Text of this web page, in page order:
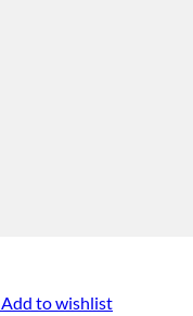
Add to wishlist